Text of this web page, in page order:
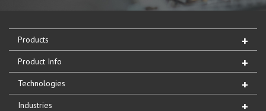
Products
Product Info
Technologies
Industries